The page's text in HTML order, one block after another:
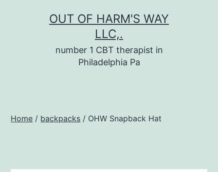
OUT OF HARM'S WAY
LLC,.
number 1 CBT therapist in
Philadelphia Pa
Home / backpacks / OHW Snapback Hat